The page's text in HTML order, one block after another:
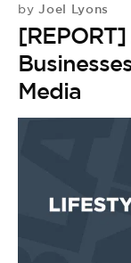
by Joel Lyons
Media